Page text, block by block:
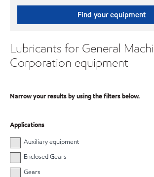
Find your equipment
Lubricants for General
Corporation equipment
Narrow your results by using the filters below.
Applications
Auxiliary equipment
Enclosed Gears
Gears